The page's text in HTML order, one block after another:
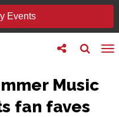
Events
Toggle
search
Toggle
follow
Music
fan faves